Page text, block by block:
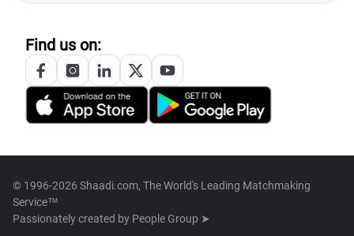
Find us on:
© 1996-2026 Shaadi.com, The World's Leading Matchmaking
Service™
Passionately created by People Group ➤